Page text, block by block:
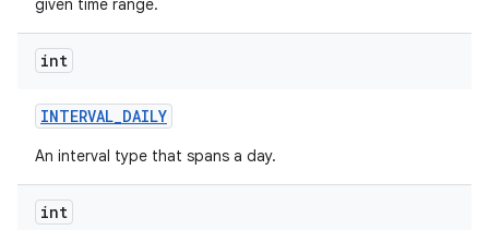
given time range.
int
INTERVAL_DAILY
An interval type that spans a day.
int